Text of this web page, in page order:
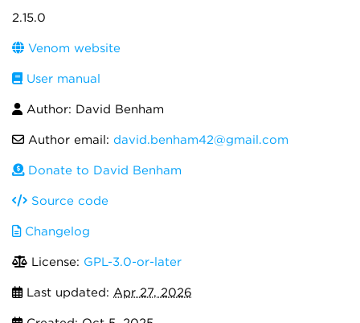
2.15.0
Venom website
User manual
Author: David Benham
Author email: david.benham42@gmail.com
Donate to David Benham
Source code
Changelog
License: GPL-3.0-or-later
Last updated: Apr 27, 2026